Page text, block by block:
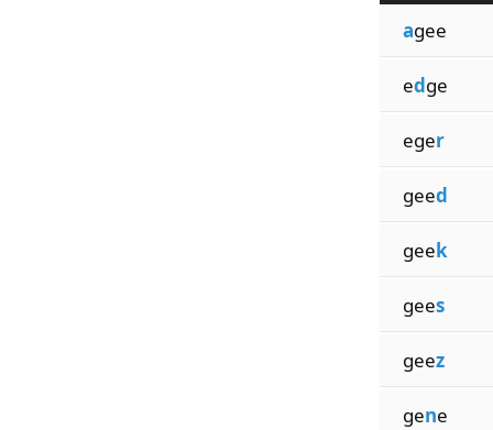
agee
edge
eger
geed
geek
gees
geez
gene